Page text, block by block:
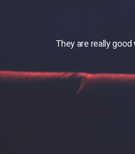
They are really